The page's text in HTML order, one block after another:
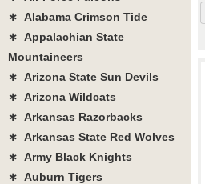
∗ Alabama Crimson Tide
∗ Appalachian State
Mountaineers
∗ Arizona State Sun Devils
∗ Arizona Wildcats
∗ Arkansas Razorbacks
∗ Arkansas State Red Wolves
∗ Army Black Knights
∗ Auburn Tigers